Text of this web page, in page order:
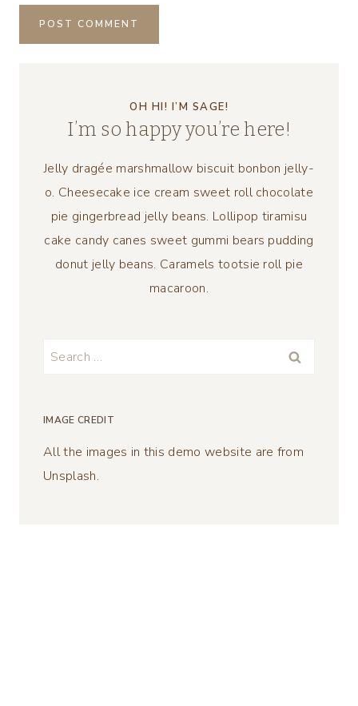
OH HI! I’M SAGE!
I’m so happy you’re here!
Jelly dragée marshmallow biscuit bonbon jelly-
o. Cheesecake ice cream sweet roll chocolate
pie gingerbread jelly beans. Lollipop tiramisu
cake candy canes sweet gummi bears pudding
donut jelly beans. Caramels tootsie roll pie
macaroon.
Search
IMAGE CREDIT
All the images in this demo website are from
Unsplash.